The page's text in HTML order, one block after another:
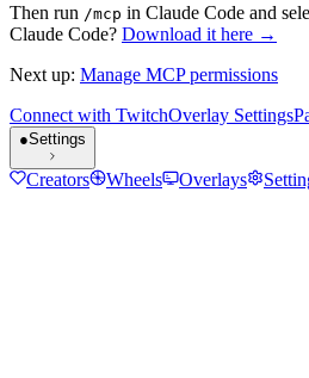
Then run /mcp in Claude Code and
Claude Code? Download it here →
Next up: Manage MCP permissions
Connect with TwitchOverlay Settings
●Settings
Creators Wheels Overlays